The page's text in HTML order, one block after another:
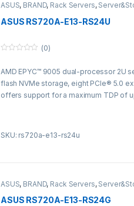
ASUS, BRAND, Rack Servers,
ASUS RS720A-E13-RS24U
u
o
f
5
(0)
AMD EPYC™ 9005 dual-processor 2U
flash NVMe storage, eight PCIe® 5.0
offers support for a maximum TDP of
SKU: rs720a-e13-rs24u
ASUS, BRAND, Rack Servers,
ASUS RS720A-E13-RS24G